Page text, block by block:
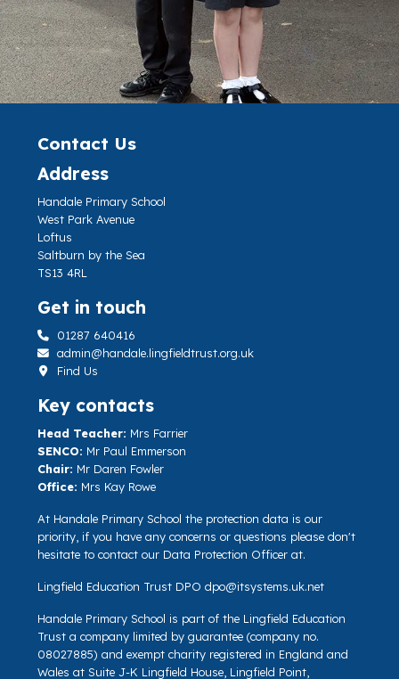
Contact Us
Address
Handale Primary School
West Park Avenue
Loftus
Saltburn by the Sea
TS13 4RL
Get in touch
01287 640416
admin@handale.lingfieldtrust.org.uk
Find Us
Key contacts
Head Teacher: Mrs Farrier
SENCO: Mr Paul Emmerson
Chair: Mr Daren Fowler
Office: Mrs Kay Rowe
At Handale Primary School the protection data is our
priority, if you have any concerns or questions please don't
hesitate to contact our Data Protection Officer at.
Lingfield Education Trust DPO dpo@itsystems.uk.net
Handale Primary School is part of the Lingfield Education
Trust a company limited by guarantee (company no.
08027885) and exempt charity registered in England and
Wales at Suite J-K Lingfield House, Lingfield Point,